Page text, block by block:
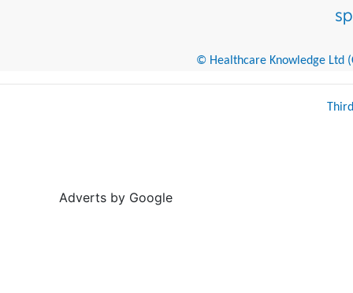
© Healthcare Knowledge Ltd
Adverts by Google